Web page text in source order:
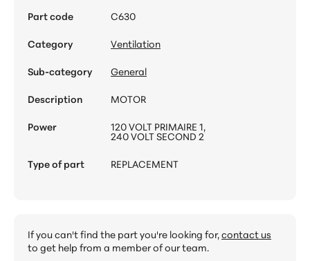
Part code
C630
Category
Ventilation
Sub-category
General
Description
MOTOR
Power
120 VOLT PRIMAIRE 1,
240 VOLT SECOND 2
Type of part
REPLACEMENT
If you can't find the part you're looking for,contact us
to get help from a member of our team.